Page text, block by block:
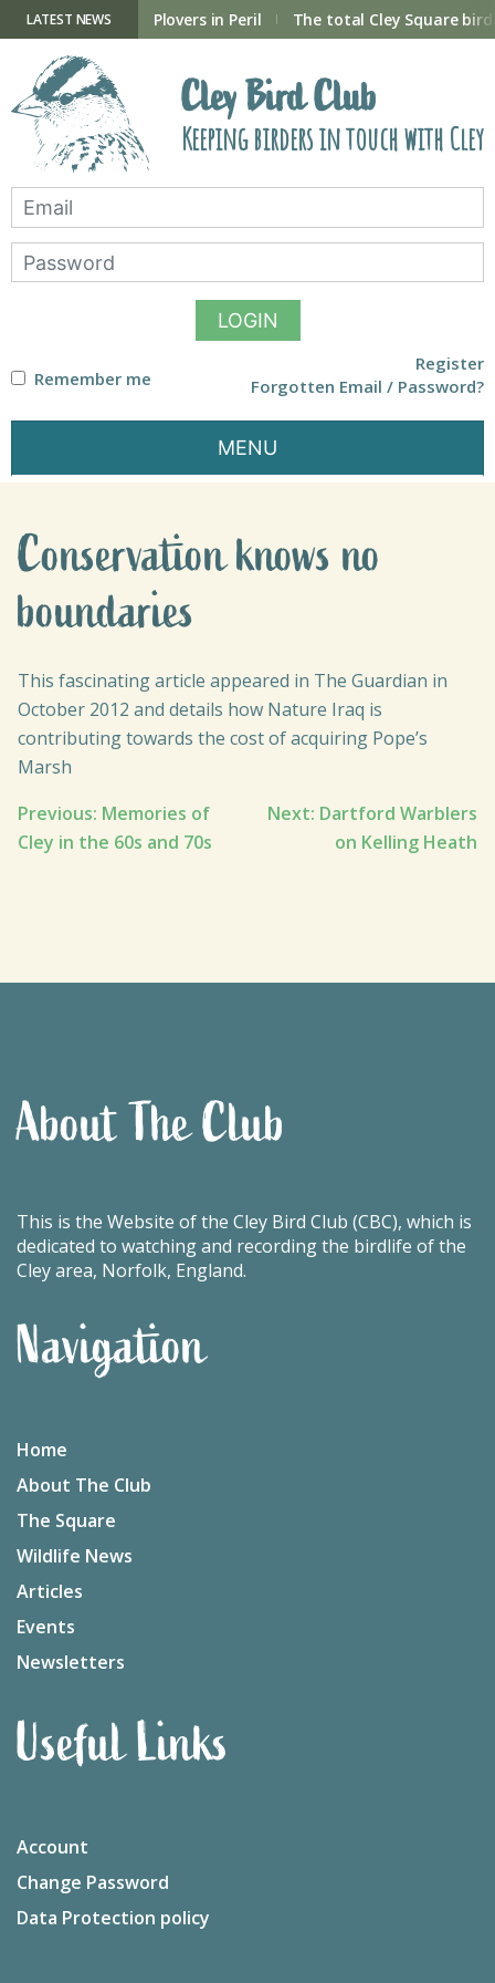
contentLATEST NEWS
now open Plovers in Peril The total Cley Square
Cley Bird Club
Keeping birders in touch with Cley
LOGIN
Remember me
Register
Forgotten Email / Password?
MENU
Conservation knows no
boundaries
This fascinating article appeared in The Guardian in
October 2012 and details how Nature Iraq is
contributing towards the cost of acquiring Pope’s
Marsh
Post
Previous: Memories of
Cley in the 60s and 70s
Next: Dartford Warblers
on Kelling Heath
About The Club
This is the Website of the Cley Bird Club (CBC), which is
dedicated to watching and recording the birdlife of the
Cley area, Norfolk, England.
Navigation
Home
About The Club
The Square
Wildlife News
Articles
Events
Newsletters
Useful Links
Account
Change Password
Data Protection policy